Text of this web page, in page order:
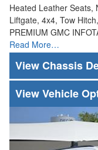
Heated Leather Seats,
Liftgate, 4x4, Tow
PREMIUM GMC
Read More…
Chassis
Vehicle